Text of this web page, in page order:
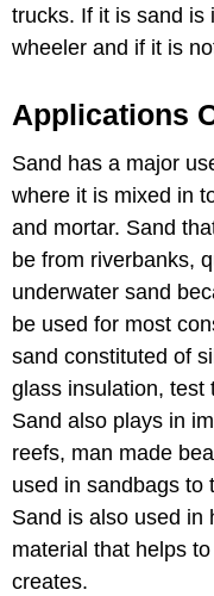
trucks. If it is sand is
wheeler and if it is
Applications
Sand has a major
where it is mixed in
and mortar. Sand
be from riverbanks,
underwater sand
be used for most
sand constituted of
glass insulation, test
Sand also plays in
reefs, man made
used in sandbags to
Sand is also used in
material that helps
creates.